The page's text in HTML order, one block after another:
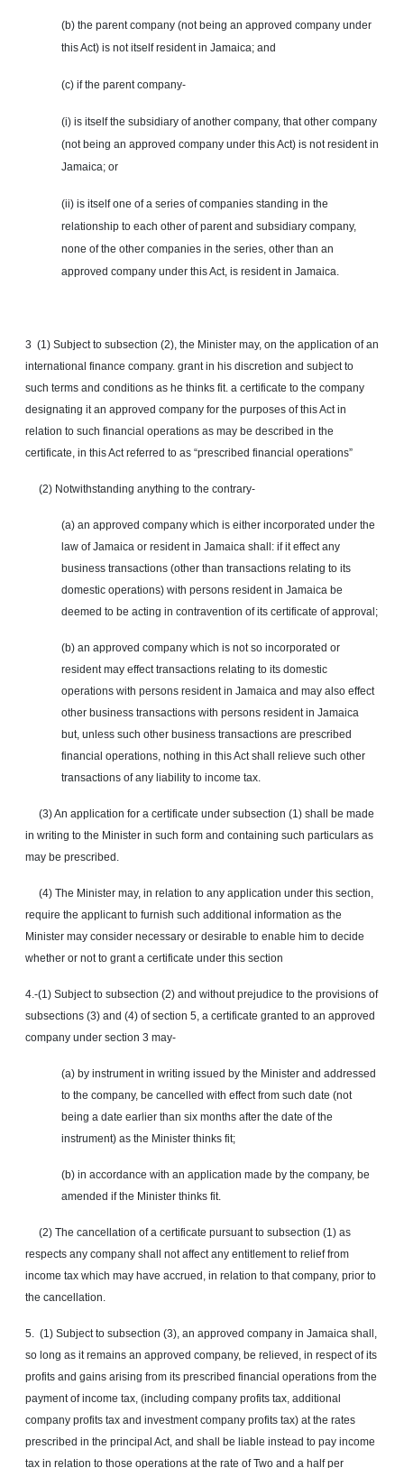
(b) the parent company (not being an approved company under
this Act) is not itself resident in Jamaica; and
(c) if the parent company-
(i) is itself the subsidiary of another company, thatother company
(not being an approved company under this Act) is not resident in
Jamaica; or
(ii) is itself one of a series of companies standing in the
relationship to each other of parent and subsidiary company,
none of the other companies in the series, other than an
approved company under this Act, is resident in Jamaica.
3 (1) Subject to subsection (2), the Minister may, on the application of an
international finance company. grant in his discretion and subject to
such terms and conditions as he thinks fit. a certificate to the company
designating it an approved company for the purposes of this Act in
relation to such financial operations as may be described in the
certificate, in this Act referred to as “prescribed financial operations”
(2) Notwithstanding anything to the contrary-
(a) an approved company which is either incorporated under the
law of Jamaica or resident in Jamaica shall: if iteffectany
business transactions (other than transactions relating to its
domestic operations) with persons resident in Jamaica be
deemed to be acting in contravention of its certificate of approval;
(b) an approved company which is not so incorporated or
resident may effect transactions relating to its domestic
operations with persons resident in Jamaica and may also effect
other business transactions with persons resident in Jamaica
but, unless such other business transactions are prescribed
financial operations, nothing in this Act shall relieve such other
transactions of any liability to income tax.
(3) An application for a certificate under subsection (1) shall be made
in writing to the Minister in such form and containing such particulars as
may be prescribed.
(4) The Minister may, in relation to any application under this section,
require the applicant to furnish such additional information as the
Minister may consider necessary or desirable to enable him to decide
whether or not to grant a certificate under this section
4.-(1) Subject to subsection (2) and without prejudice to the provisions of
subsections (3) and (4) of section 5, a certificate granted to an approved
company under section 3 may-
(a) by instrument in writing issued by the Minister and addressed
to the company, be cancelled with effect from such date (not
being a date earlier than six months after the date of the
instrument) as the Minister thinks fit;
(b) in accordance with an application made by the company, be
amended if the Minister thinks fit.
(2) The cancellation of a certificate pursuant to subsection (1) as
respects any company shall not affect any entitlement to relief from
income tax which may have accrued, in relation to that company, prior to
the cancellation.
5. (1) Subject to subsection (3), an approved company in Jamaica shall,
so long as it remains an approved company, be relieved, in respect of its
profits and gains arising from its prescribed financial operations from the
payment of income tax, (including company profits tax, additional
company profits tax and investment company profits tax) at the rates
prescribed in the principal Act, and shall be liable instead to pay income
tax in relation to those operations at the rate of Two and a half per